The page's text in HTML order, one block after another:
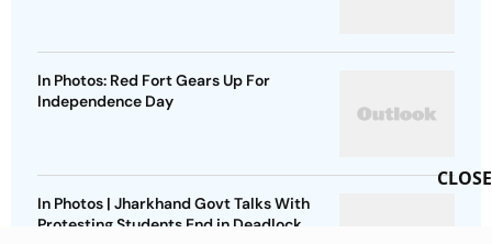
In Photos: Red Fort Gears Up For
Independence Day
In Photos | Jharkhand Govt Talks With
Protesting Students End in Deadlock
CLOSE